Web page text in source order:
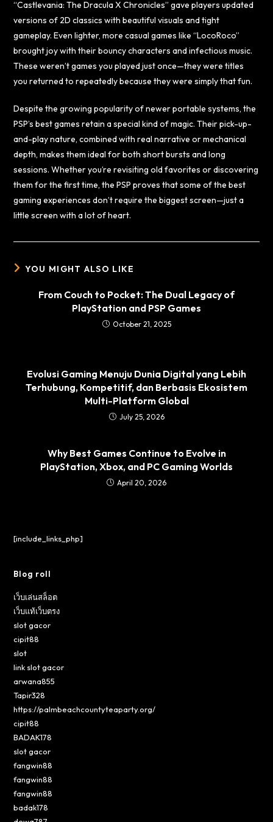
“Castlevania: The Dracula X Chronicles” gave players updated
versions of 2D classics with beautiful visuals and tight
gameplay. Even lighter, more casual games like “LocoRoco”
brought joy with their bouncy characters and infectious music.
These weren’t games you played just once—they were titles
you returned to repeatedly because they were simply that fun.
Despite the growing popularity of newer portable systems, the
PSP’s best games retain a special kind of magic. Their pick-up-
and-play nature, combined with real narrative or mechanical
depth, makes them ideal for both short bursts and long
sessions. Whether you’re revisiting old favorites or discovering
them for the first time, the PSP proves that some of the best
gaming experiences don’t require the biggest screen—just a
little screen with a lot of heart.
YOU MIGHT ALSO LIKE
From Couch to Pocket: The Dual Legacy of
PlayStation and PSP Games
October 21, 2025
Evolusi Gaming Menuju Dunia Digital yang Lebih
Terhubung, Kompetitif, dan Berbasis Ekosistem
Multi-Platform Global
July 25, 2026
Why Best Games Continue to Evolve in
PlayStation, Xbox, and PC Gaming Worlds
April 20, 2026
[include_links_php]
Blog roll
เว็บเล่นสล็อต
เว็บแท้เว็บตรง
slot gacor
cipit88
slot
link slot gacor
arwana855
Tapir328
https://palmbeachcountyteaparty.org/
cipit88
BADAK178
slot gacor
fangwin88
fangwin88
fangwin88
badak178